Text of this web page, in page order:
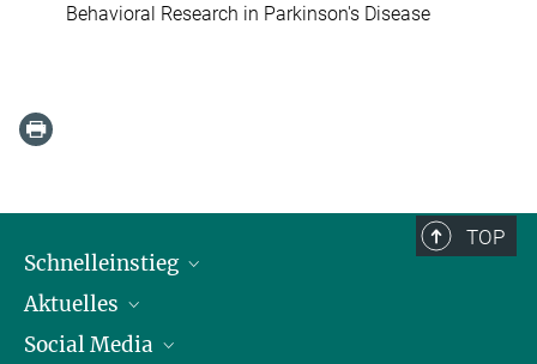
Behavioral Research in Parkinson's Disease
TOP
Schnelleinstieg
Personen
Pressebereich
Aktuelles
Stellenangebote
Social Media